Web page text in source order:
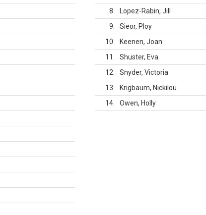
8
Lopez-Rabin, Jill
9
Sieor, Ploy
10
Keenen, Joan
11
Shuster, Eva
12
Snyder, Victoria
13
Krigbaum, Nickilou
14
Owen, Holly